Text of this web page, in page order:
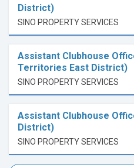
District)
SINO PROPERTY SERVICES
Assistant Clubhouse
Territories East District)
SINO PROPERTY SERVICES
Assistant Clubhouse
District)
SINO PROPERTY SERVICES